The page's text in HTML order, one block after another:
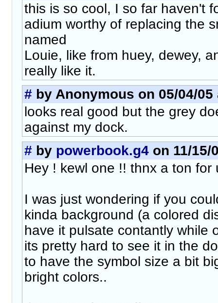
this is so cool, I so far haven't
adium worthy of replacing the
named
Louie, like from huey, dewey,
really like it.
# by Anonymous on 05/04/05
looks real good but the grey
against my dock.
# by powerbook.g4 on 11/15/
Hey ! kewl one !! thnx a ton for
I was just wondering if you
kinda background (a colored
have it pulsate contantly while
its pretty hard to see it in the
to have the symbol size a bit
bright colors..